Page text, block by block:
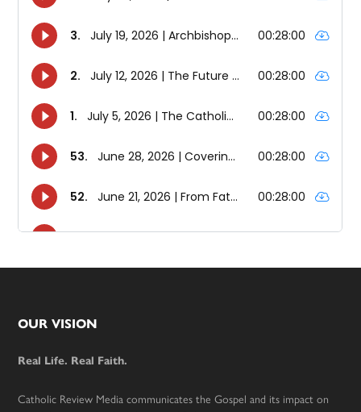
Footer
OUR VISION
Real Life. Real Faith.
Catholic Review Media communicates the Gospel and its impact on